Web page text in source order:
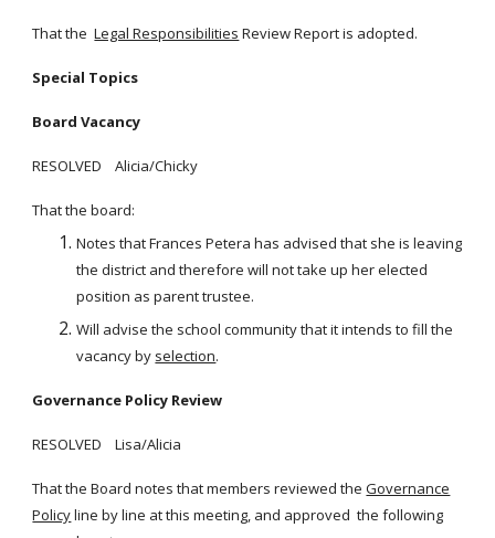
That theLegal Responsibilities Review Report is adopted.
Special Topics
Board Vacancy
RESOLVED Alicia/Chicky
That the board:
Notes that Frances Petera has advised that she is leaving
the district and therefore will not take up her elected
position as parent trustee.
Will advise the school community that it intends to fill the
vacancy by selection.
Governance Policy Review
RESOLVED Lisa/Alicia
That the Board notes that members reviewed the Governance
Policyline by line at this meeting, and approved the following